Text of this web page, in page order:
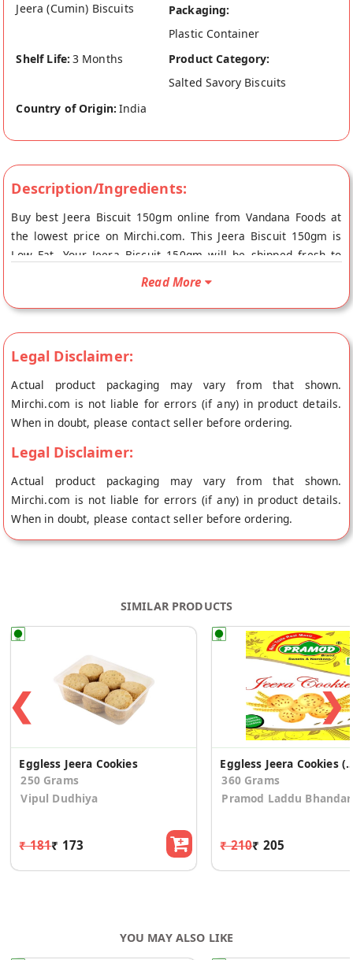
Jeera (Cumin) Biscuits
Packaging:
Plastic Container
Shelf Life: 3 Months
Product Category:
Salted Savory Biscuits
Country of Origin: India
Description/Ingredients:
Buy best Jeera Biscuit 150gm online from Vandana Foods at
the lowest price on Mirchi.com. This Jeera Biscuit 150gm is
Low Fat. Your Jeera Biscuit 150gm will be shipped fresh to
amazing mix of savoury and sweet and a welcome break from
the overloaded sweet cookies. These namkeen biscuits
(savoury cookies) will satisfy your sweet and salty craving all
in one go. They are butteryand so crispy. nutrient Content
C.hydartes : 40g, Protein : 6.9g, Fat : 55g, Fiber : 0.1g, Calcium
: 530g, Iron : 0.8g, Energy : 540K
Read More
Legal Disclaimer:
Actual product packaging may vary from that shown.
Mirchi.com is not liable for errors (if any) in product details.
When in doubt, please contact seller before ordering.
Legal Disclaimer:
Actual product packaging may vary from that shown.
Mirchi.com is not liable for errors (if any) in product details.
When in doubt, please contact seller before ordering.
SIMILAR PRODUCTS
❮
Eggless Jeera Cookies
250 Grams
Vipul Dudhiya
₹ 181₹ 173
Eggless Jeera
360 Grams
Pramod Laddu Bhandar
₹ 210₹ 205
❯
YOU MAY ALSO LIKE